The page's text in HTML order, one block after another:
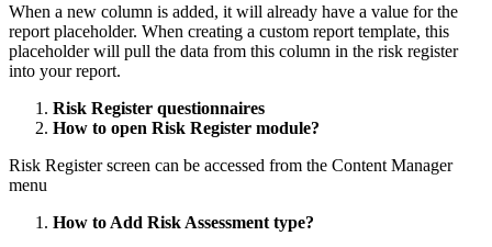
When a new column is added, it will already have a value for the
report placeholder. When creating a custom report template, this
placeholder will pull the data from this column in the risk register
into your report.
Risk Register questionnaires
How to open Risk Register module?
Risk Register screen can be accessed from the Content Manager
menu
How to Add Risk Assessment type?